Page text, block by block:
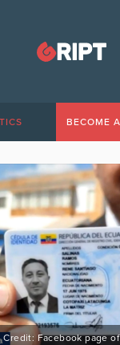
BECOME
Credit: Facebook page